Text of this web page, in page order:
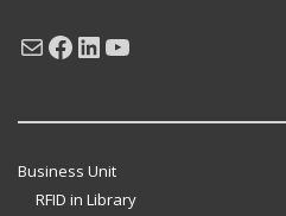
MailFacebook
LinkedIn
YouTube
Business Unit
RFID in Library